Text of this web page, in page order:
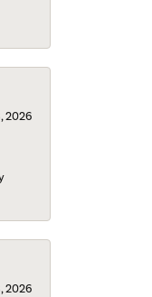
2026
2026